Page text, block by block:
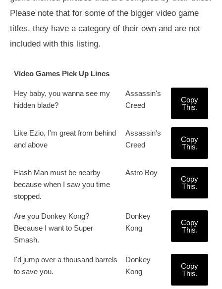
Please note that for some of the bigger video game
titles, they have a category of their own and are not
included with this listing.
Video Games Pick Up Lines
Hey baby, you wanna see my
hidden blade?
Assassin's
Creed
Copy
This.
Like Ezio, I'm great from behind
and above
Assassin's
Creed
Copy
This.
Flash Man must be nearby
because when I saw you time
stopped.
Astro Boy
Copy
This.
Are you Donkey Kong?
Because I want to Super
Smash.
Donkey
Kong
Copy
This.
I'd jump over a thousand barrels
to save you.
Donkey
Kong
Copy
This.